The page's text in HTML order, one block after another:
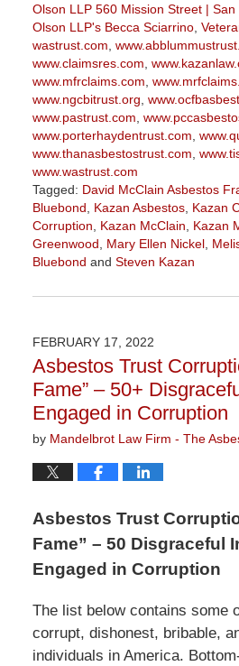
Olson LLP 560 Mission Street |
Olson LLP's Becca Sciarrino,
wastrust.com,
www.claimsres.com,
www.mfrclaims.com,
www.ngcbitrust.org,
www.pastrust.com,
www.porterhaydentrust.com,
www.thanasbestostrust.com,
www.wastrust.com
Tagged: David McClain Asbestos
Bluebond, Kazan Asbestos, Kazan
Corruption, Kazan McClain, Kazan
Greenwood, Mary Ellen Nickel,
Bluebond and Steven Kazan
November
9:09
am
FEBRUARY 17, 2022
Asbestos Trust
Fame” – 50+
Engaged in Corruption
by Mandelbrot Law Firm - The
Asbestos Trust
Fame” – 50 Disgraceful
Engaged in Corruption
The list below contains some
corrupt, dishonest, bribable,
individuals in America.